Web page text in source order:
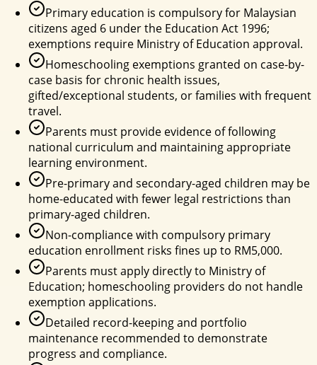
Primary education is compulsory for Malaysian
citizens aged 6 under the Education Act 1996;
exemptions require Ministry of Education approval.
Homeschooling exemptions granted on case-by-
case basis for chronic health issues,
gifted/exceptional students, or families with frequent
travel.
Parents must provide evidence of following
national curriculum and maintaining appropriate
learning environment.
Pre-primary and secondary-aged children may be
home-educated with fewer legal restrictions than
primary-aged children.
Non-compliance with compulsory primary
education enrollment risks fines up to RM5,000.
Parents must apply directly to Ministry of
Education; homeschooling providers do not handle
exemption applications.
Detailed record-keeping and portfolio
maintenance recommended to demonstrate
progress and compliance.